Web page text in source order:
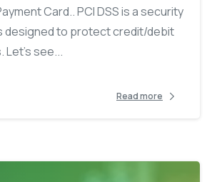
Card.. PCI DSS is a security
designed to protect credit/debit
see...
Read more